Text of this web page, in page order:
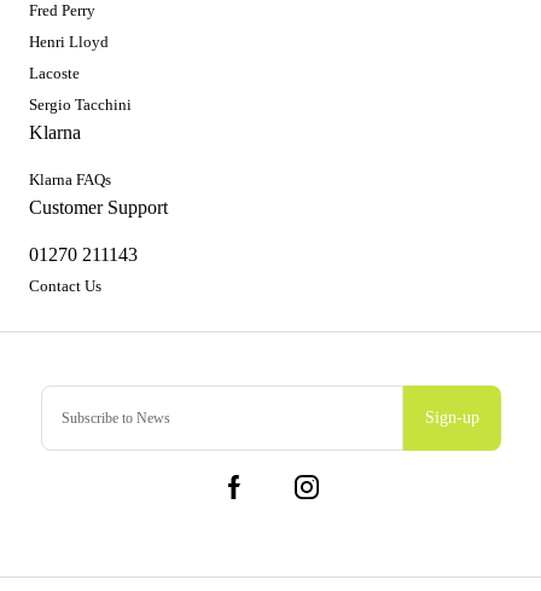
Sign-up
Fred Perry
Henri Lloyd
Lacoste
Sergio Tacchini
Klarna
Klarna FAQs
Customer Support
01270 211143
Contact Us